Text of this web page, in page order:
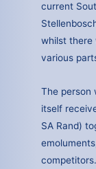
current
whilst there
various
The person
itself
SA Rand)
competitors.